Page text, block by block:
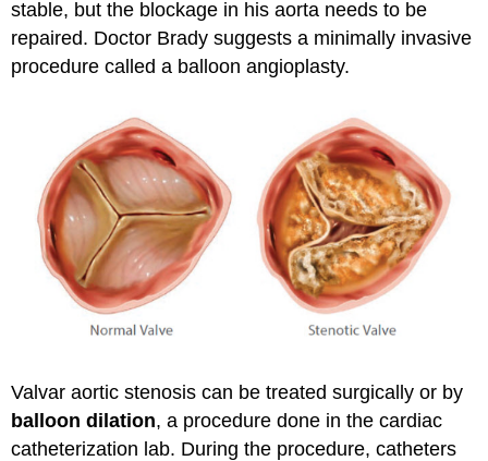
stable, but the blockage in his aorta needs to be
repaired. Doctor Brady suggests a minimally invasive
procedure called a balloon angioplasty.
Valvar aortic stenosis can be treated surgically or by
balloon dilation, a procedure done in the cardiac
catheterization lab. During the procedure, catheters